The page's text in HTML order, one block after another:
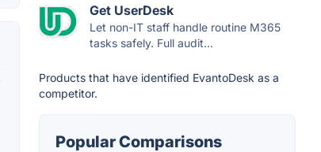
Get UserDesk
Let non-IT staff handle routine M365
tasks safely. Full audit...
Products that have identified EvantoDesk as a
competitor.
Popular Comparisons